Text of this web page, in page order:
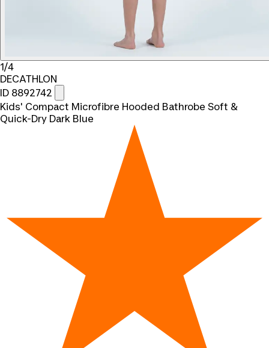
1/4
DECATHLON
ID 8892742
Kids' Compact Microfibre Hooded Bathrobe Soft &
Quick-Dry Dark Blue